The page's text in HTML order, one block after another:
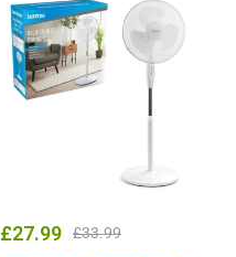
£27.99 £33.99